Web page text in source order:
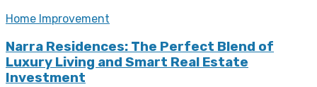
Home Improvement
Narra Residences: The Perfect Blend of
Luxury Living and Smart Real Estate
Investment